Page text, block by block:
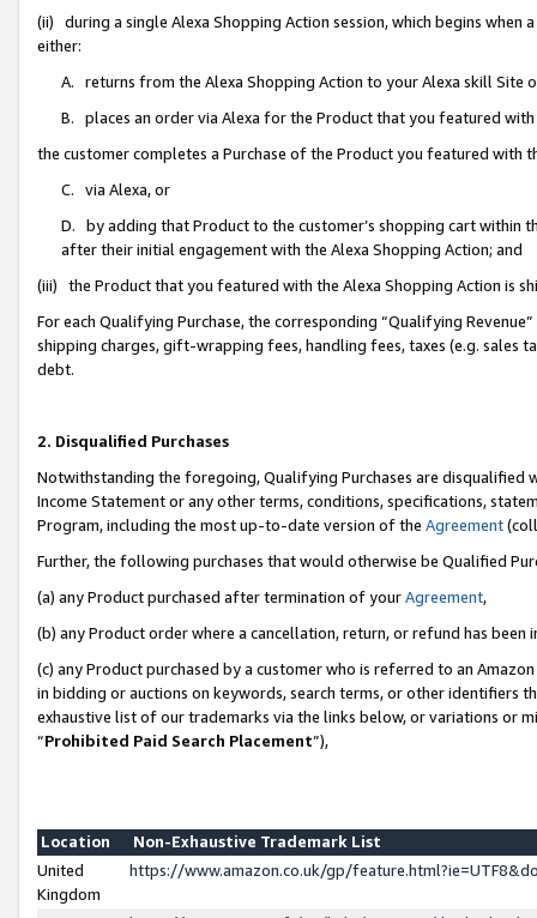
(ii) during a single Alexa Shopping Action session, which begins when
either:
A. returns from the Alexa Shopping Action to your Alexa skill Site
B. places an order via Alexa for the Product that you featured with
the customer completes a Purchase of the Product you featured with
C. via Alexa, or
D. by adding that Product to the customer’s shopping cart within
after their initial engagement with the Alexa Shopping Action; and
(iii) the Product that you featured with the Alexa Shopping Action is
For each Qualifying Purchase, the corresponding “Qualifying
shipping charges, gift-wrapping fees, handling fees, taxes (e.g. sales
debt.
2. Disqualified Purchases
Notwithstanding the foregoing, Qualifying Purchases are disqualified
Income Statement or any other terms, conditions, specifications,
Program, including the most up-to-date version of the Agreement
Further, the following purchases that would otherwise be Qualified
(a) any Product purchased after termination of yourAgreement,
(b) any Product order where a cancellation, return, or refund has been
(c) any Product purchased by a customer who is referred to an
in bidding or auctions on keywords, search terms, or other identifiers
exhaustive list of our trademarks via the links below, or variations or
“Prohibited Paid Search Placement”),
Location
Non-Exhaustive Trademark List
United
Kingdom
https://www.amazon.co.uk/gp/